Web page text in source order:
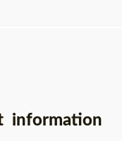
information